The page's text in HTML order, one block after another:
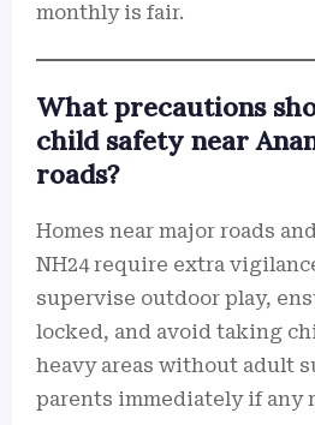
monthly is fair.
What precautions
child safety near
roads?
Homes near major roads
NH24 require extra
supervise outdoor play,
locked, and avoid taking
heavy areas without adult
parents immediately if any